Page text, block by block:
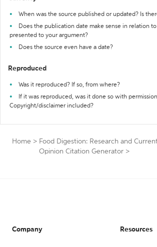
When was the source published or updated? Is
Does the publication date make sense in relation
presented to your argument?
Does the source even have a date?
Reproduced
Was it reproduced? If so, from where?
If it was reproduced, was it done so with
Copyright/disclaimer included?
Home > Food Digestion: Research and
Opinion Citation Generator >
Company Resources